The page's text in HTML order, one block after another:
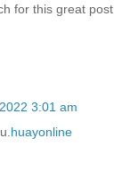
for this great post
3:01 am
huayonline